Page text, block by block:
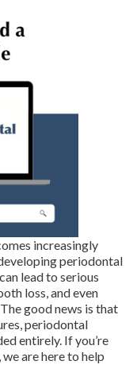
increasingly
periodontal
lead to serious
loss, and even
good news is that
periodontal
entirely. If you’re
, we are here to help